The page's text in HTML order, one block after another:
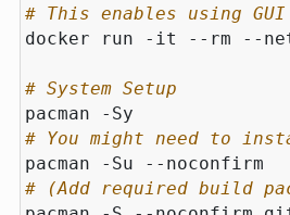
# This enables using
docker run -it --rm --
# System Setup
# You might need to
# (Add required build